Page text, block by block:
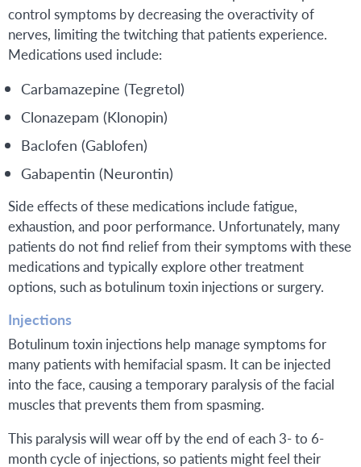
control symptoms by decreasing the overactivity of
nerves, limiting the twitching that patients experience.
Medications used include:
Carbamazepine (Tegretol)
Clonazepam (Klonopin)
Baclofen (Gablofen)
Gabapentin (Neurontin)
Side effects of these medications include fatigue,
exhaustion, and poor performance. Unfortunately, many
patients do not find relief from their symptoms with these
medications and typically explore other treatment
options, such as botulinum toxin injections or surgery.
Injections
Botulinum toxin injections help manage symptoms for
many patients with hemifacial spasm. It can be injected
into the face, causing a temporary paralysis of the facial
muscles that prevents them from spasming.
This paralysis will wear off by the end of each 3- to 6-
month cycle of injections, so patients might feel their